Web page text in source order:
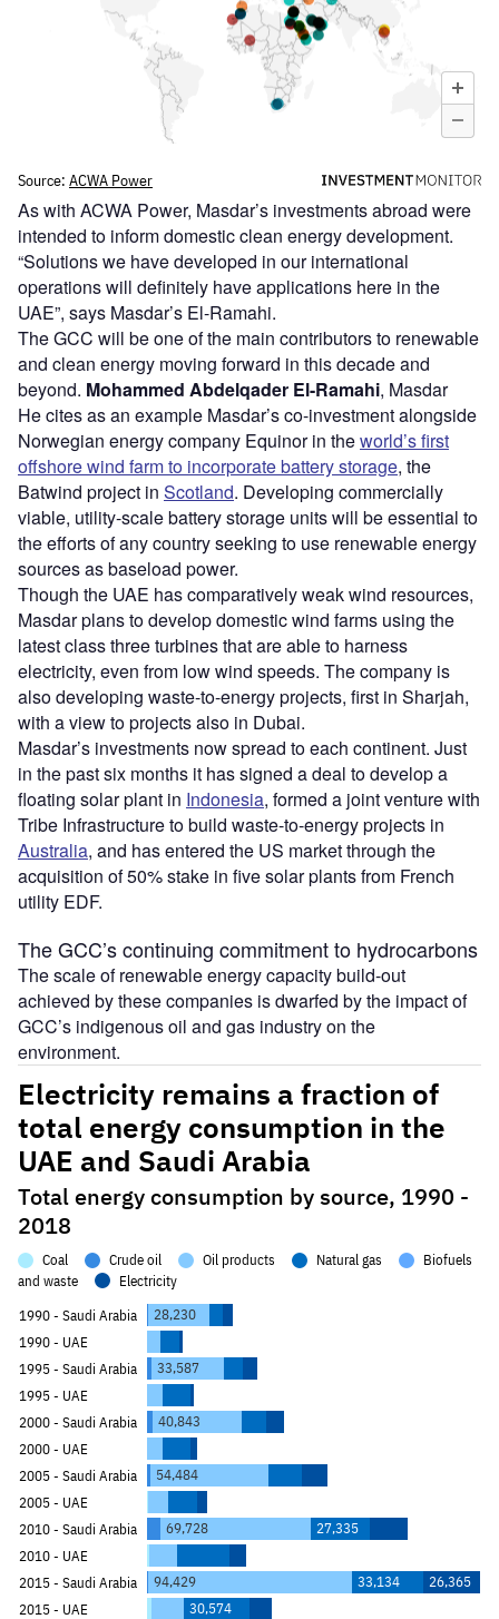
As with ACWA Power, Masdar’s investments abroad were
intended to inform domestic clean energy development.
“Solutions we have developed in our international
operations will definitely have applications here in the
UAE”, says Masdar’s El-Ramahi.
The GCC will be one of the main contributors to renewable
and clean energy moving forward in this decade and
beyond. Mohammed Abdelqader El-Ramahi, Masdar
He cites as an example Masdar’s co-investment alongside
Norwegian energy company Equinor in theworld’s first
offshore wind farm to incorporate battery storage, the
Batwind project in Scotland. Developing commercially
viable, utility-scale battery storage units will be essential to
the efforts of any country seeking to use renewable energy
sources as baseload power.
Though the UAE has comparatively weak wind resources,
Masdar plans to develop domestic wind farms using the
latest class three turbines that are able to harness
electricity, even from low wind speeds. The company is
also developing waste-to-energy projects, first in Sharjah,
with a view to projects also in Dubai.
Masdar’s investments now spread to each continent. Just
in the past six months it has signed a deal to develop a
floating solar plant in Indonesia, formed a joint venture with
Tribe Infrastructure to build waste-to-energy projects in
Australia, and has entered the US market through the
acquisition of 50% stake in five solar plants from French
utility EDF.
The GCC’s continuing commitment to hydrocarbons
The scale of renewable energy capacity build-out
achieved by these companies is dwarfed by the impact of
GCC’s indigenous oil and gas industry on the
environment.